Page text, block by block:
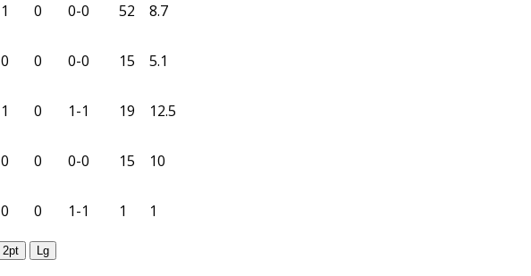
1 0 0-0 52 8.7
0 0 0-0 15 5.1
1 0 1-1 19 12.5
0 0 0-0 15 10
0 0 1-1 1
1
2pt Lg